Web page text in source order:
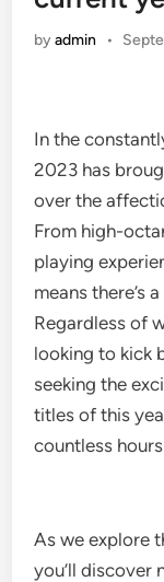
byadmin •
In the
2023 has
over the
From high-
playing
means there’s
Regardless of
looking to kick
seeking the
titles of this
countless
As we explore
you’ll discover